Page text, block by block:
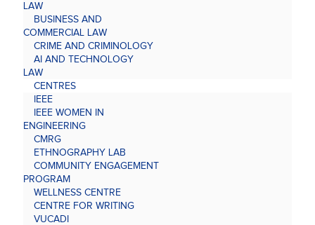
LAW
BUSINESS AND
COMMERCIAL LAW
CRIME AND CRIMINOLOGY
AI AND TECHNOLOGY
LAW
CENTRES
IEEE
IEEE WOMEN IN
ENGINEERING
CMRG
ETHNOGRAPHY LAB
COMMUNITY ENGAGEMENT
PROGRAM
WELLNESS CENTRE
CENTRE FOR WRITING
VUCADI